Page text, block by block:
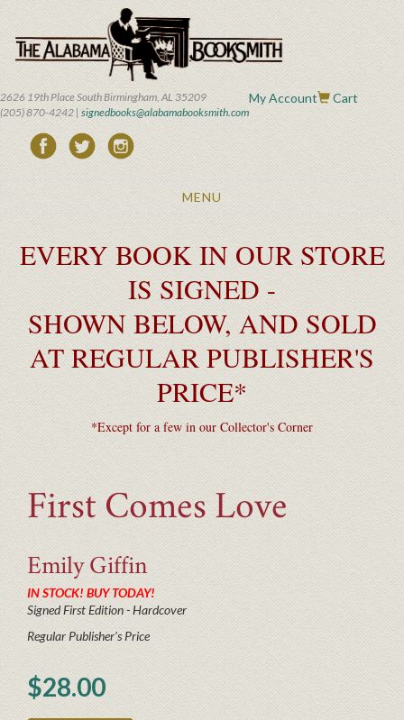
main
content
2626 19th Place South Birmingham, AL 35209
(205) 870-4242 | signedbooks@alabamabooksmith.com
My Account Cart
Toggle
MENU
EVERY BOOK IN OUR STORE
IS SIGNED -
SHOWN BELOW, AND SOLD
AT REGULAR PUBLISHER'S
PRICE*
*Except for a few in our Collector's Corner
First Comes Love
Emily Giffin
IN STOCK! BUY TODAY!
Signed First Edition - Hardcover
Regular Publisher's Price
$28.00